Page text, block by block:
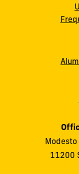
Modesto
11200